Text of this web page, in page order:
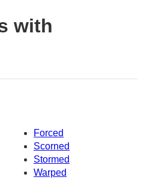
with
Forced
Scorned
Stormed
Warped